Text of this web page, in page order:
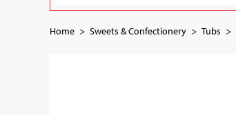
Home Sweets & Confectionery Tubs